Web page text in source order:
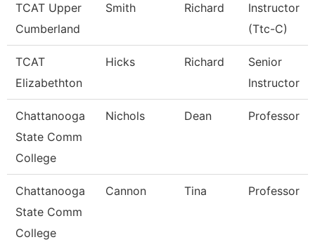
TCAT Upper
Cumberland
Smith Richard
Instructor
(Ttc-C)
TCAT
Elizabethton
Hicks Richard
Senior
Instructor
Chattanooga
State Comm
College
Nichols Dean Professor
Chattanooga
State Comm
College
Cannon Tina Professor